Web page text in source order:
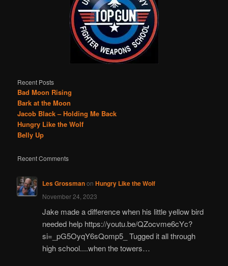
Recent Posts
Bad Moon Rising
Bark at the Moon
Jacob Black – Holding Me Back
Hungry Like the Wolf
Belly Up
Recent Comments
Les Grossmanon Hungry Like the Wolf
November 24, 2023
Jake made a difference when his little yellow bird
needed help https://youtu.be/QZocvme6cYc?
si=_pG5OyqY6sQomp5_ Tugged it all through
high school....when the towers…